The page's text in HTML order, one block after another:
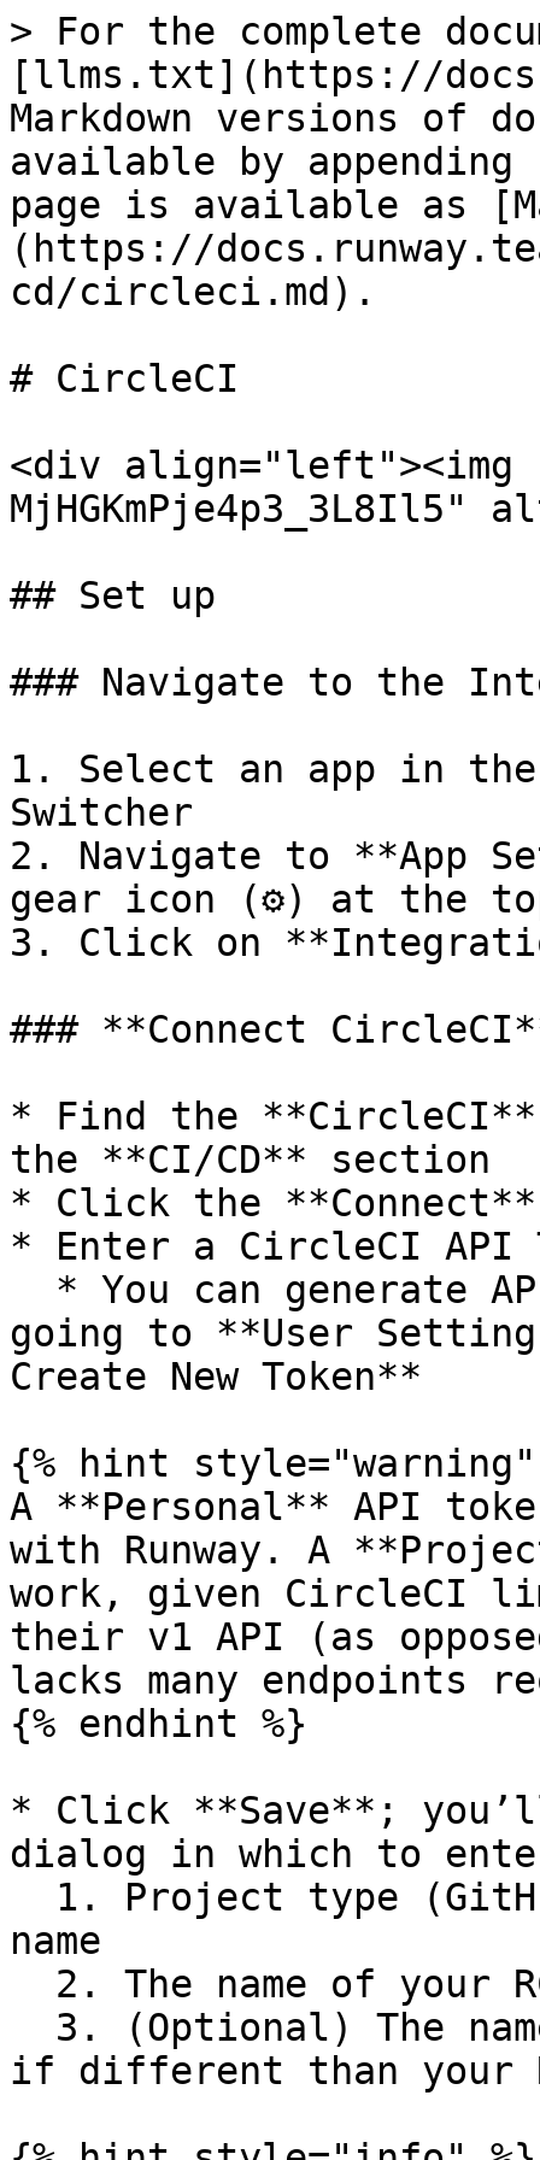
> For the complete
[llms.txt](https://
Markdown versions of
available by
page is available as
(https://
cd/circleci.md).
# CircleCI
<div
MjHGKmPje4p3_3L8Il5"
## Set up
### Navigate to the
1. Select an app in
Switcher
2. Navigate to **App
gear icon (⚙️) at the
3. Click on
### **Connect
* Find the **CircleCI**
the **CI/CD** section
* Click the
* Enter a CircleCI API
going to **User
Create New Token**
{% hint style="warning"
A **Personal** API
with Runway. A
work, given CircleCI
their v1 API (as
lacks many endpoints
{% endhint %}
* Click **Save**;
dialog in which to
name
if different than your